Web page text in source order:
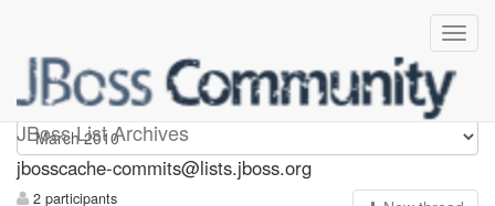
JBoss List Archives
jbosscache-commits
jbosscache-commits@lists.jboss.org
2 participants